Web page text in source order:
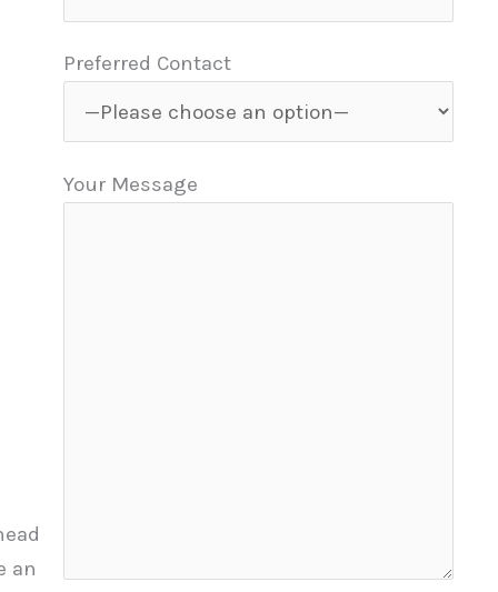
an
Preferred Contact
Your Message